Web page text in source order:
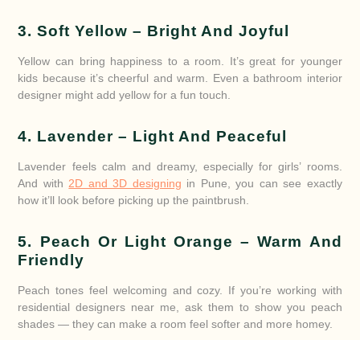
3. Soft Yellow – Bright And Joyful
Yellow can bring happiness to a room. It’s great for younger
kids because it’s cheerful and warm. Even a bathroom interior
designer might add yellow for a fun touch.
4. Lavender – Light And Peaceful
Lavender feels calm and dreamy, especially for girls’ rooms.
And with 2D and 3D designing in Pune, you can see exactly
how it’ll look before picking up the paintbrush.
5. Peach Or Light Orange – Warm And
Friendly
Peach tones feel welcoming and cozy. If you’re working with
residential designers near me, ask them to show you peach
shades — they can make a room feel softer and more homey.